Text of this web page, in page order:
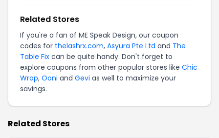
Related Stores
If you're a fan of ME Speak Design, our coupon
codes for thelashrx.com, Asyura Pte Ltd and The
Table Fix can be quite handy. Don't forget to
explore coupons from other popular stores like Chic
Wrap, Ooni and Gevi as well to maximize your
savings.
Related Stores